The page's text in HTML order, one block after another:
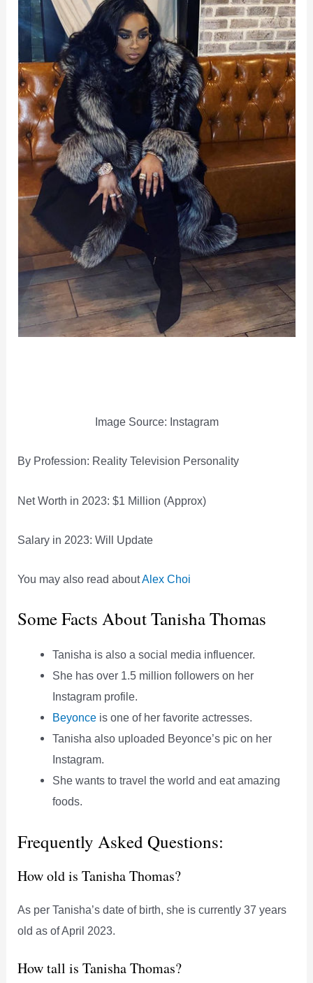
Image Source: Instagram
By Profession: Reality Television Personality
Net Worth in 2023: $1 Million (Approx)
Salary in 2023: Will Update
You may also read aboutAlex Choi
Some Facts About Tanisha Thomas
Tanisha is also a social media influencer.
She has over 1.5 million followers on her
Instagram profile.
Beyonceis one of her favorite actresses.
Tanisha also uploaded Beyonce’s pic on her
Instagram.
She wants to travel the world and eat amazing
foods.
Frequently Asked Questions:
How old is Tanisha Thomas?
As per Tanisha’s date of birth, she is currently 37 years
old as of April 2023.
How tall is Tanisha Thomas?